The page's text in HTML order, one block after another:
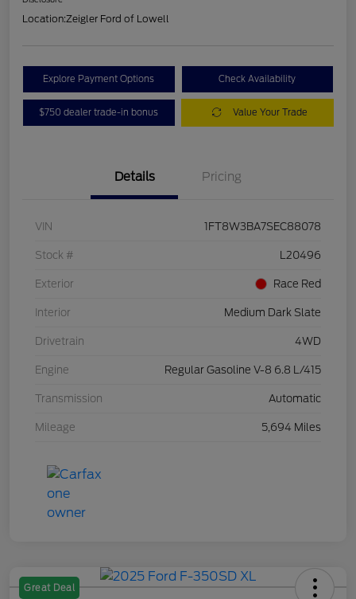
Location:Zeigler Ford of Lowell
Explore Payment Options Check Availability
$750 dealer trade-in bonus Value Your Trade
Details Pricing
VIN 1FT8W3BA7SEC88078
Stock # L20496
Exterior Race Red
Interior Medium Dark Slate
Drivetrain 4WD
Engine Regular Gasoline V-8 6.8 L/415
Transmission Automatic
Mileage 5,694 Miles
Great Deal